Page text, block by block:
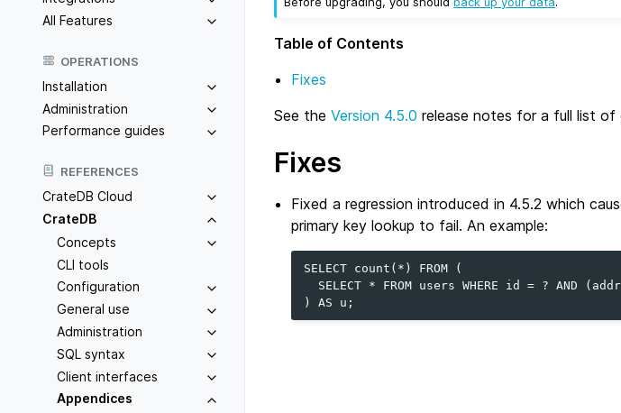
All Features
OPERATIONS
Installation
Administration
Performance guides
REFERENCES
CrateDB Cloud
CrateDB
Concepts
CLI tools
Configuration
General use
Administration
SQL syntax
Client interfaces
Appendices
Table of Contents
Fixes
See the Version 4.5.0 release notes for a full list of
Fixes
Fixed a regression introduced in 4.5.2 which
primary key lookup to fail. An example:
SELECT count(*) FROM (
SELECT * FROM users WHERE id = ? AND